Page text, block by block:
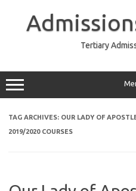
Tertiary
TAG ARCHIVES: OUR LADY OF
2019/2020 COURSES